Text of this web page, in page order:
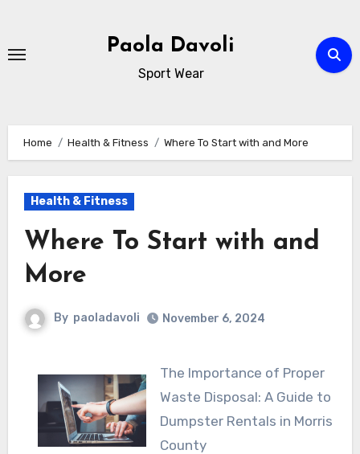
content
Paola Davoli
Sport Wear
Home Health & Fitness Where To Start with and More
Health & Fitness
Where To Start with and
More
By paoladavoli November 6, 2024
The Importance of Proper
Waste Disposal: A Guide to
Dumpster Rentals in Morris
County